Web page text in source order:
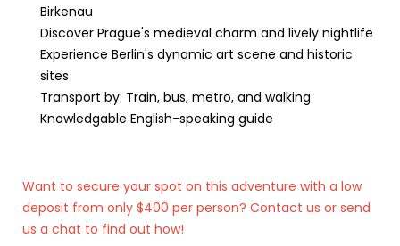
Birkenau
Discover Prague's medieval charm and lively nightlife
Experience Berlin's dynamic art scene and historic
sites
Transport by: Train, bus, metro, and walking
Knowledgable English-speaking guide
Want to secure your spot on this adventure with a low
deposit from only $400 per person? Contact us or send
us a chat to find out how!